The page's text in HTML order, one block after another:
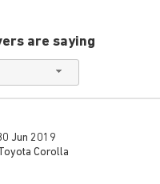
are saying
Jun 2019
Corolla